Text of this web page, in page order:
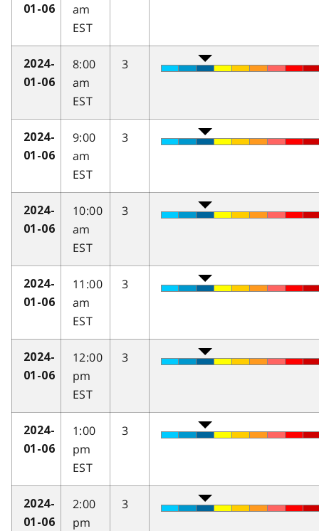
01-06
am
EST
2024-
01-06
8:00
am
EST
3
2024-
01-06
9:00
am
EST
3
2024-
01-06
10:00
am
EST
3
2024-
01-06
11:00
am
EST
3
2024-
01-06
12:00
pm
EST
3
2024-
01-06
1:00
pm
EST
3
2024-
01-06
2:00
pm
3